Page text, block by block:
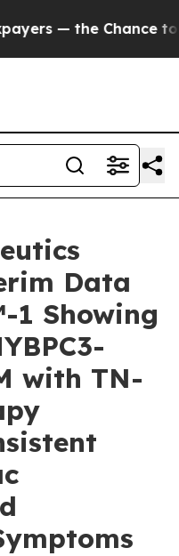
to Cash in on
Data
1 Showing
with TN-